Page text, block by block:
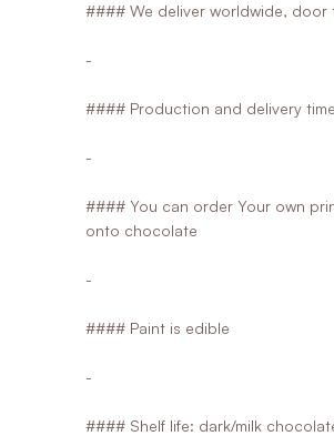
#### We deliver worldwide,
-
#### Production and delivery
-
#### You can order Your own
onto chocolate
-
#### Paint is edible
-
#### Shelf life: dark/milk